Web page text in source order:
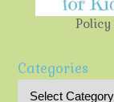
Policy
Categories